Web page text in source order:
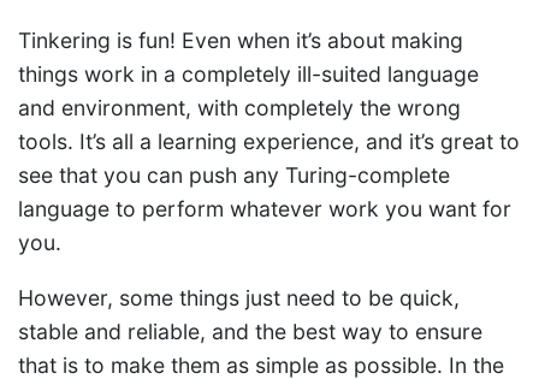
Tinkering is fun! Even when it’s about making
things work in a completely ill-suited language
and environment, with completely the wrong
tools. It’s all a learning experience, and it’s great to
see that you can push any Turing-complete
language to perform whatever work you want for
you.
However, some things just need to be quick,
stable and reliable, and the best way to ensure
that is to make them as simple as possible. In the